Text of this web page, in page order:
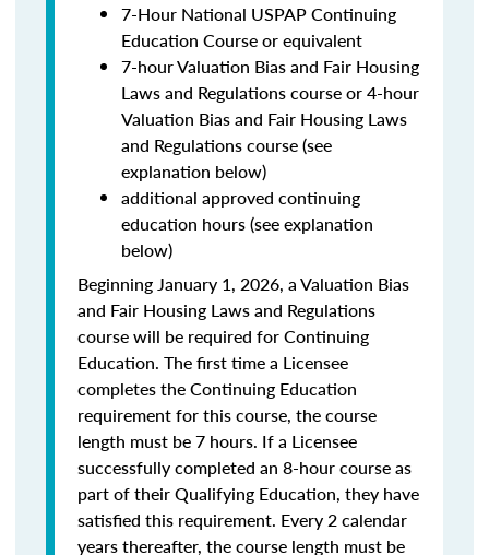
7-Hour National USPAP Continuing
Education Course or equivalent
7-hour Valuation Bias and Fair Housing
Laws and Regulations course or 4-hour
Valuation Bias and Fair Housing Laws
and Regulations course (see
explanation below)
additional approved continuing
education hours (see explanation
below)
Beginning January 1, 2026, a Valuation Bias
and Fair Housing Laws and Regulations
course will be required for Continuing
Education. The first time a Licensee
completes the Continuing Education
requirement for this course, the course
length must be 7 hours. If a Licensee
successfully completed an 8-hour course as
part of their Qualifying Education, they have
satisfied this requirement. Every 2 calendar
years thereafter, the course length must be